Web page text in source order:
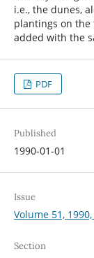
i.e., the dunes,
plantings on the
added with the
PDF
Published
1990-01-01
Issue
Volume 51,
Section